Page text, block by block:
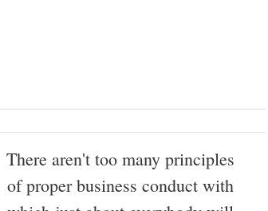
There aren't too many principles
of proper business conduct with